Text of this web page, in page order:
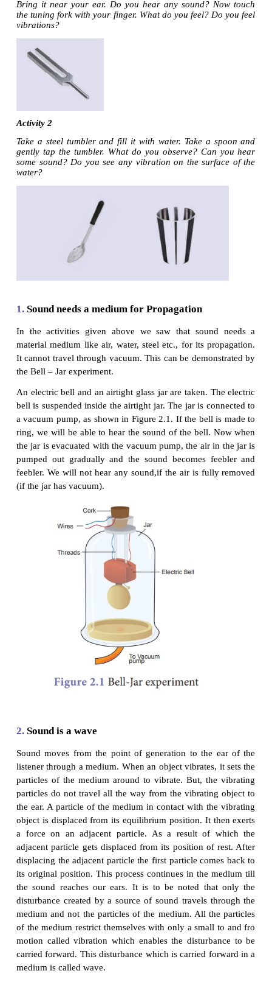
Propagation of sound waves
Activity 1
Take a tuning fork and strike its prongs on a
Bring it near your ear. Do you hear any sound?
the tuning fork with your finger. What do you feel?
vibrations?
Activity 2
Take a steel tumbler and fill it with water. Take a
gently tap the tumbler. What do you observe?
some sound? Do you see any vibration on the
water?
Sound needs a medium for
In the activities given above we saw that
material medium like air, water, steel etc., for its
It cannot travel through vacuum. This can be
the Bell – Jar experiment.
An electric bell and an airtight glass jar are taken.
bell is suspended inside the airtight jar. The jar is
a vacuum pump, as shown in Figure 2.1. If the bell
pumped out gradually and the sound becomes
feebler. We will not hear any sound,if the air is
(if the jar has vacuum).